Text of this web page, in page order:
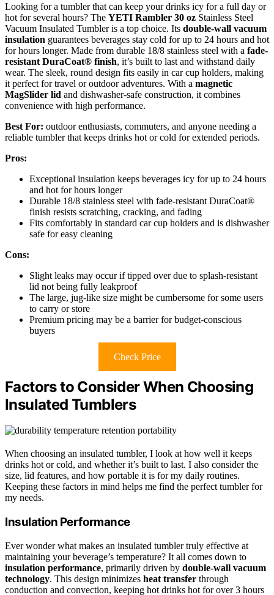
Looking for a tumbler that can keep your drinks icy for a full day or
hot for several hours? The YETI Rambler 30 oz Stainless Steel
Vacuum Insulated Tumbler is a top choice. Its double-wall vacuum
insulation guarantees beverages stay cold for up to 24 hours and hot
for hours longer. Made from durable 18/8 stainless steel with a fade-
resistant DuraCoat® finish, it’s built to last and withstand daily
wear. The sleek, round design fits easily in car cup holders, making
it perfect for travel or outdoor adventures. With a magnetic
MagSlider lid and dishwasher-safe construction, it combines
convenience with high performance.
Best For: outdoor enthusiasts, commuters, and anyone needing a
reliable tumbler that keeps drinks hot or cold for extended periods.
Pros:
Exceptional insulation keeps beverages icy for up to 24 hours
and hot for hours longer
Durable 18/8 stainless steel with fade-resistant DuraCoat®
finish resists scratching, cracking, and fading
Fits comfortably in standard car cup holders and is dishwasher
safe for easy cleaning
Cons:
Slight leaks may occur if tipped over due to splash-resistant
lid not being fully leakproof
The large, jug-like size might be cumbersome for some users
to carry or store
Premium pricing may be a barrier for budget-conscious
buyers
Check Price
Factors to Consider When Choosing
Insulated Tumblers
When choosing an insulated tumbler, I look at how well it keeps
drinks hot or cold, and whether it’s built to last. I also consider the
size, lid features, and how portable it is for my daily routines.
Keeping these factors in mind helps me find the perfect tumbler for
my needs.
Insulation Performance
Ever wonder what makes an insulated tumbler truly effective at
maintaining your beverage’s temperature? It all comes down to
insulation performance, primarily driven by double-wall vacuum
technology. This design minimizes heat transfer through
conduction and convection, keeping hot drinks hot for over 3 hours